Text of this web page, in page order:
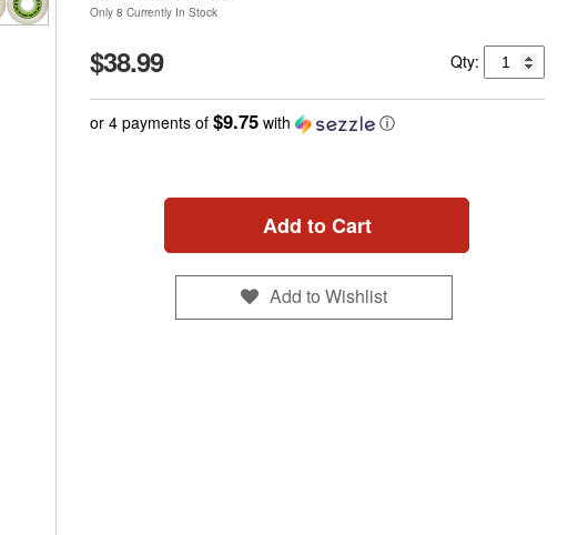
Only 8 Currently In Stock
$38.99 Qty:
or 4 payments of $9.75with ⓘ
Add to Cart
Add to Wishlist